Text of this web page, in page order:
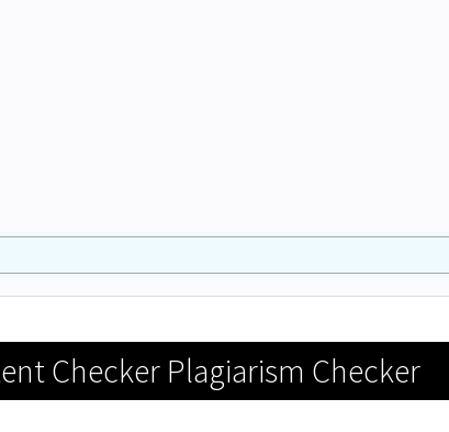
Checker Plagiarism Checker